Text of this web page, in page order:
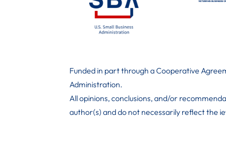
Funded in part through a Cooperative
Administration.
All opinions, conclusions, and/or
author(s) and do not necessarily reflect the